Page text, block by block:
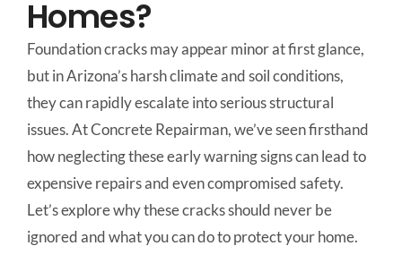
Homes?
Foundation cracks may appear minor at first glance,
but in Arizona’s harsh climate and soil conditions,
they can rapidly escalate into serious structural
issues. At Concrete Repairman, we’ve seen firsthand
how neglecting these early warning signs can lead to
expensive repairs and even compromised safety.
Let’s explore why these cracks should never be
ignored and what you can do to protect your home.